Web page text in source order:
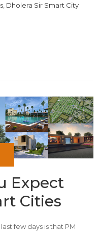
, Dholera Sir Smart City
Expect
Cities
few days is that PM